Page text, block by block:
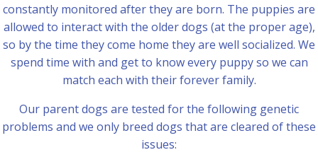
constantly monitored after they are born. The puppies are
allowed to interact with the older dogs (at the proper age),
so by the time they come home they are well socialized. We
spend time with and get to know every puppy so we can
match each with their forever family.
Our parent dogs are tested for the following genetic
problems and we only breed dogs that are cleared of these
issues: